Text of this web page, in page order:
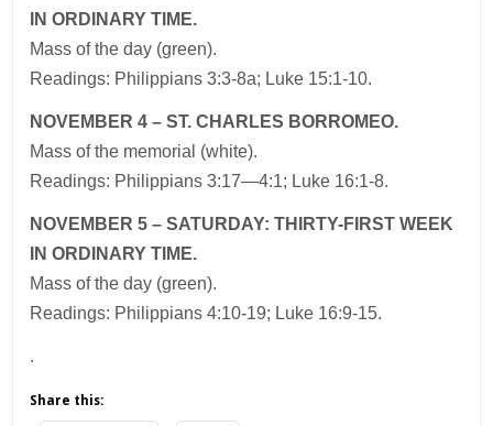
IN ORDINARY TIME.
Mass of the day (green).
Readings: Philippians 3:3-8a; Luke 15:1-10.
NOVEMBER 4 – ST. CHARLES BORROMEO.
Mass of the memorial (white).
Readings: Philippians 3:17—4:1; Luke 16:1-8.
NOVEMBER 5 – SATURDAY: THIRTY-FIRST WEEK
IN ORDINARY TIME.
Mass of the day (green).
Readings: Philippians 4:10-19; Luke 16:9-15.
.
Share this: